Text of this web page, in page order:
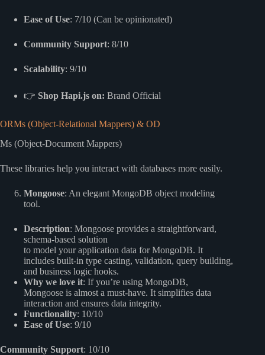
Ease of Use: 7/10 (Can be opinionated)
Community Support: 8/10
Scalability: 9/10
👉 Shop Hapi.js on: Brand Official
ORMs (Object-Relational Mappers) & OD
Ms (Object-Document Mappers)
These libraries help you interact with databases more easily.
Mongoose: An elegant MongoDB object modeling
tool.
Description: Mongoose provides a straightforward,
schema-based solution
to model your application data for MongoDB. It
includes built-in type casting, validation, query building,
and business logic hooks.
Why we love it: If you’re using MongoDB,
Mongoose is almost a must-have. It simplifies data
interaction and ensures data integrity.
Functionality: 10/10
Ease of Use: 9/10
Community Support: 10/10